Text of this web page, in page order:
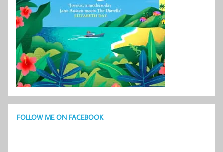
FOLLOW ME ON FACEBOOK